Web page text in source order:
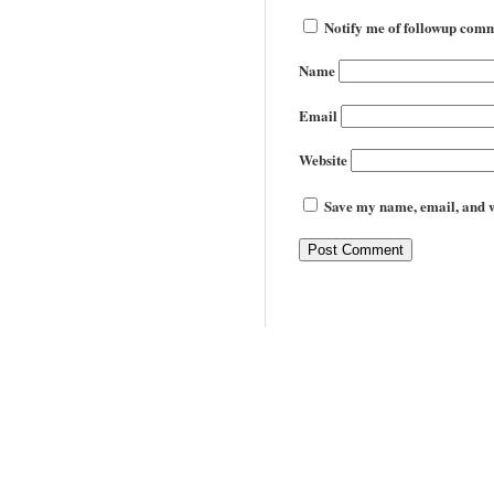
Notify me of followup
Name
Email
Website
Save my name, email,